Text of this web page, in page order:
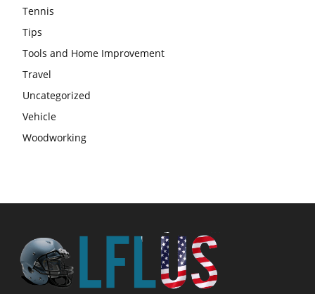
Tennis
Tips
Tools and Home Improvement
Travel
Uncategorized
Vehicle
Woodworking